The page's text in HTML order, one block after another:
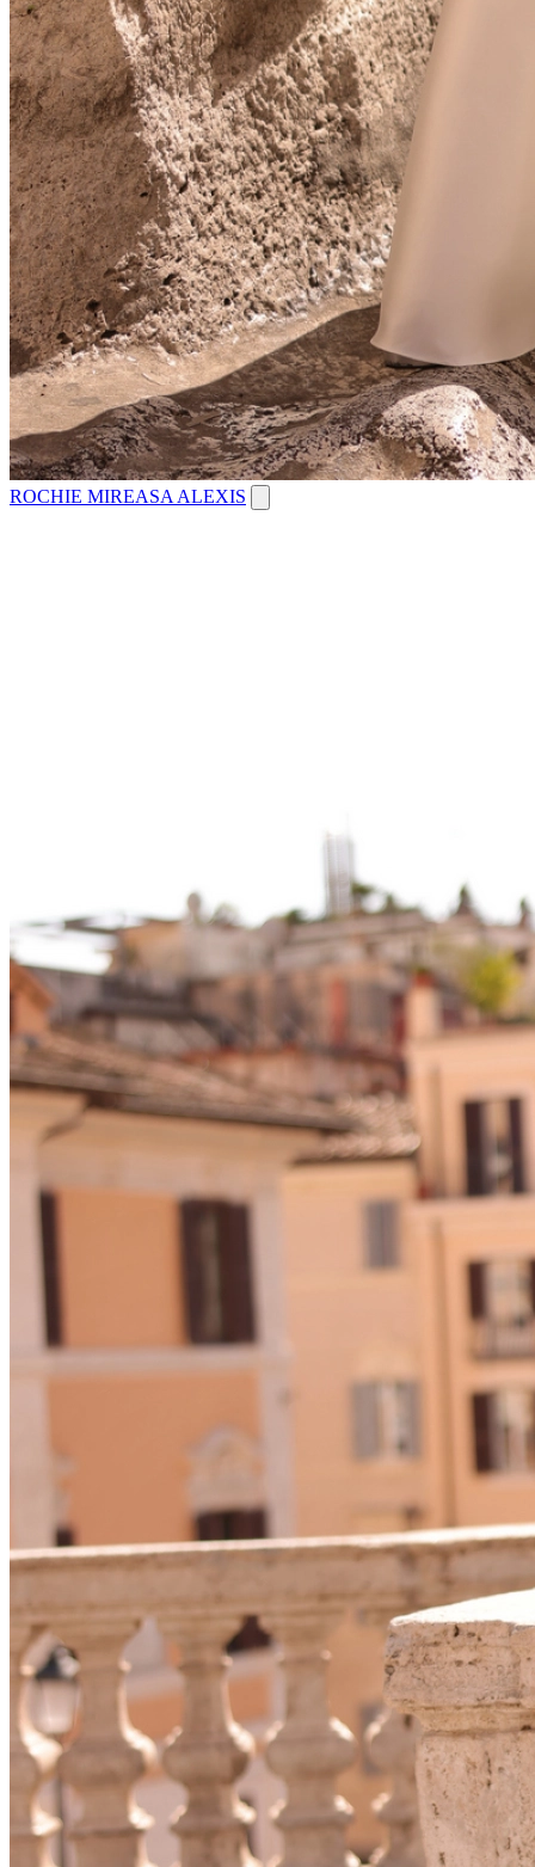
ROCHIE MIREASA ALEXIS